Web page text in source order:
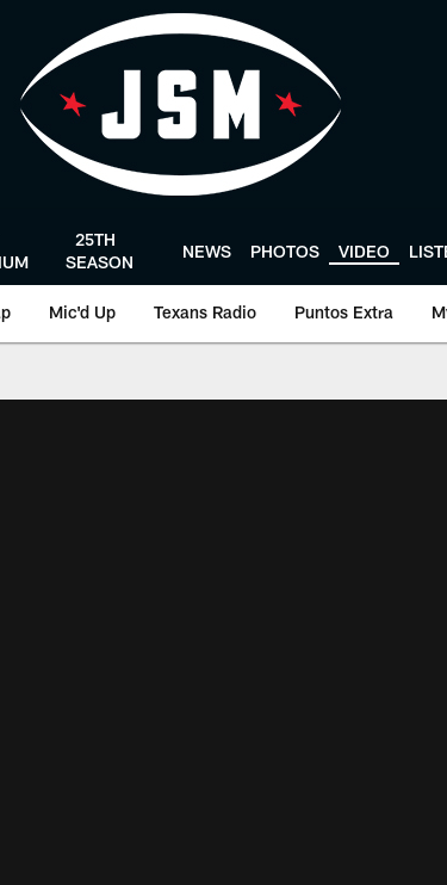
25TH
SEASON
NEWS PHOTOS VIDEO
Mic'd Up Texans Radio Puntos Extra